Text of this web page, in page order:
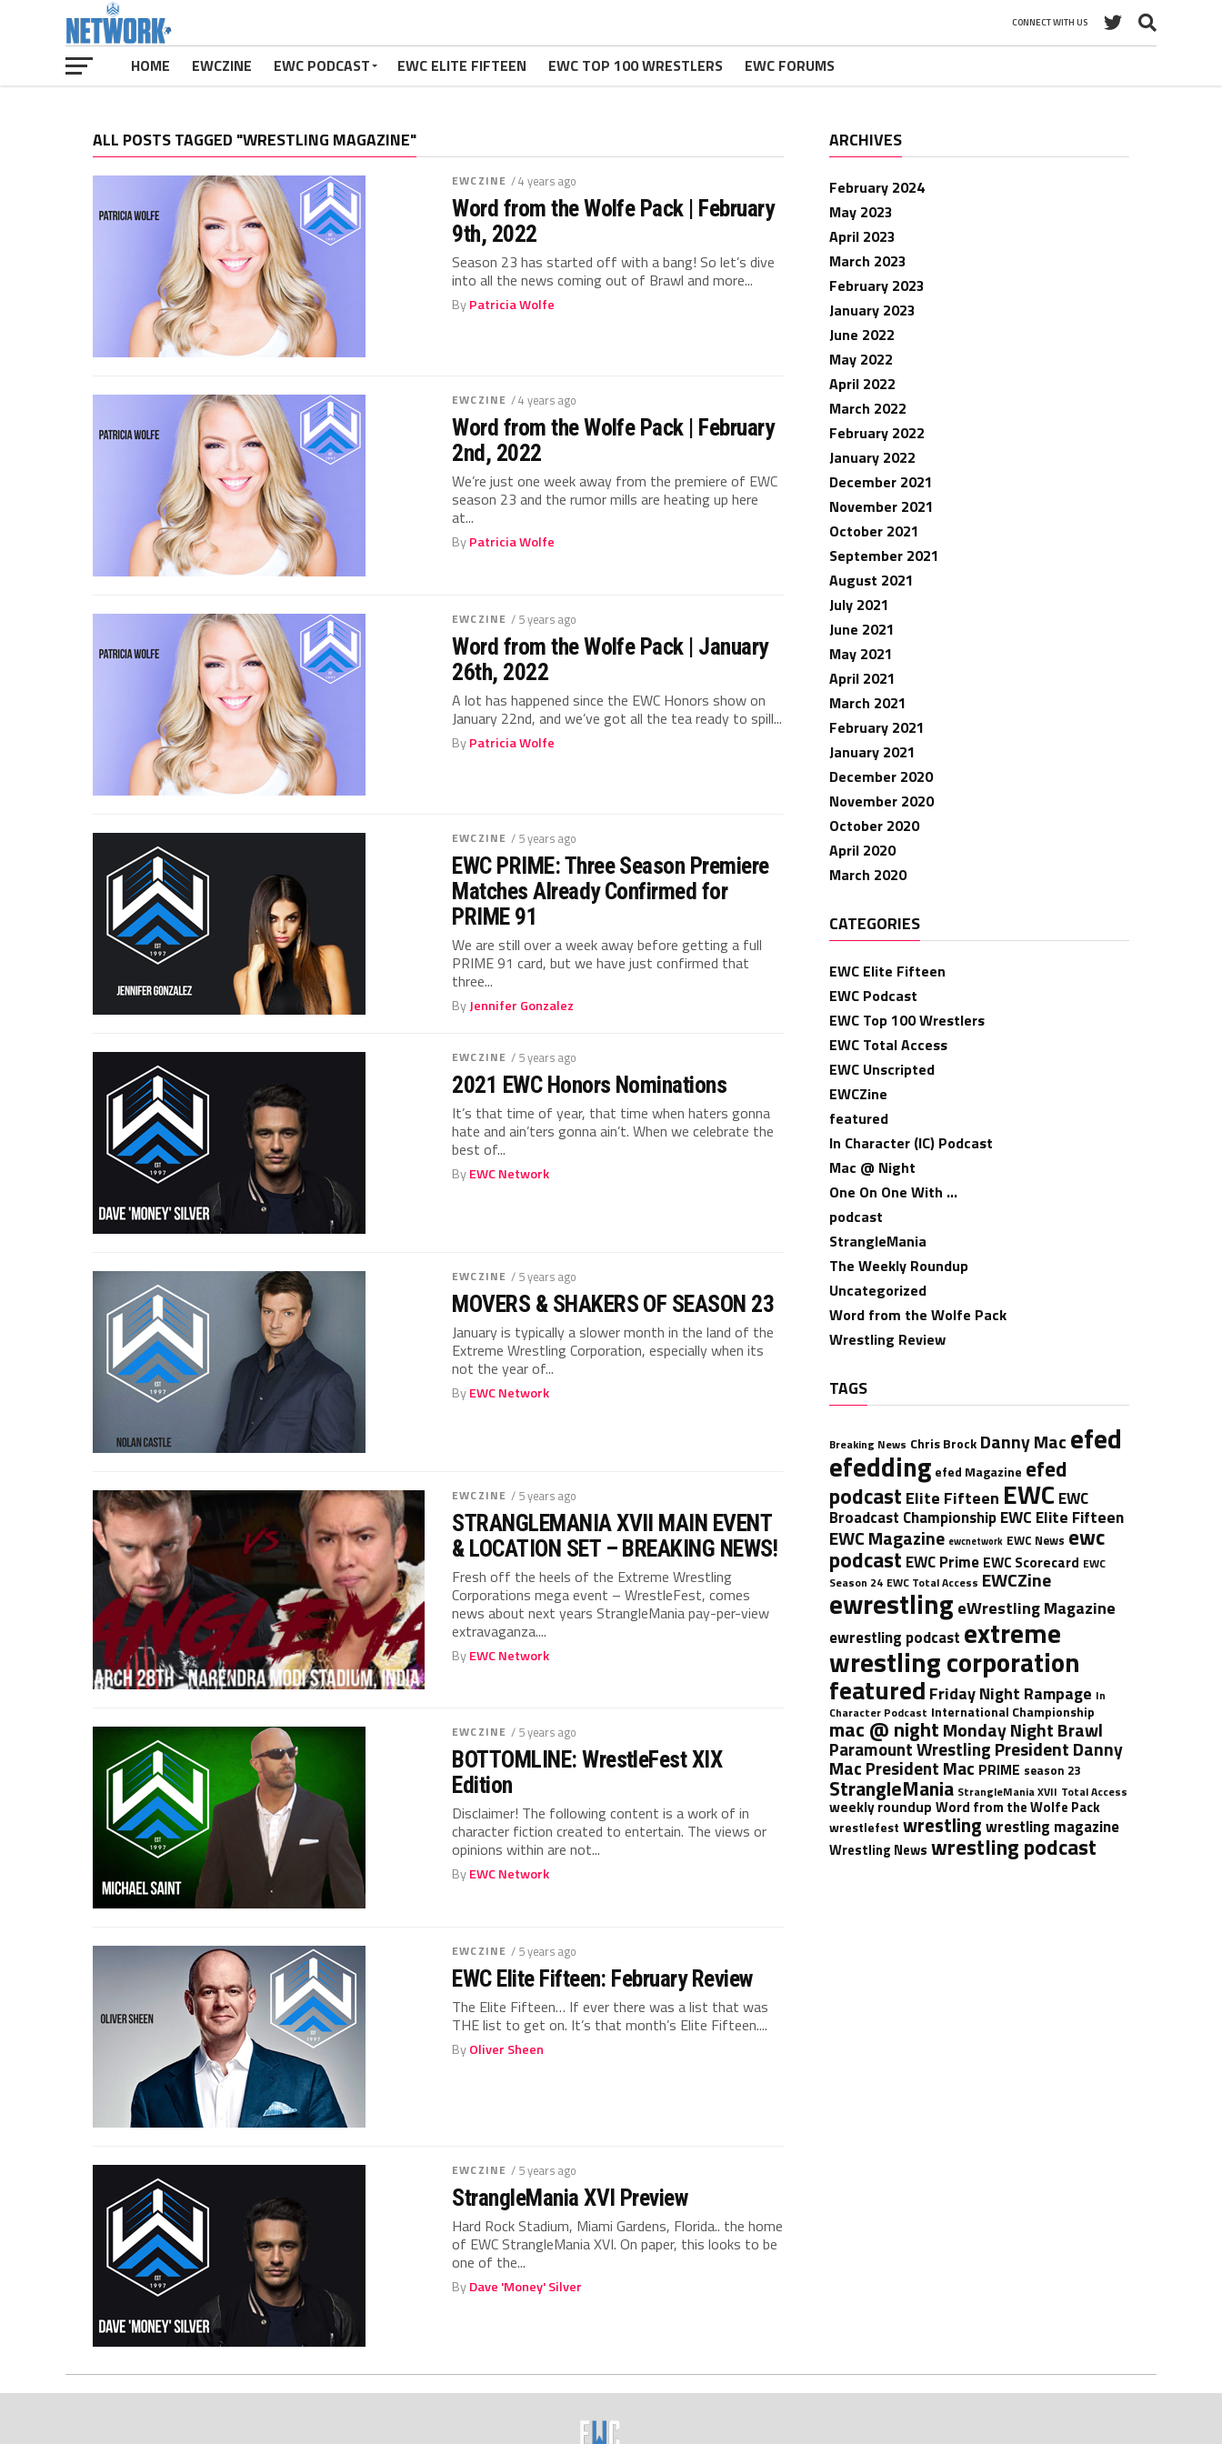
CONNECT WITH US
HOME EWCZINE EWC PODCAST EWC ELITE FIFTEEN EWC TOP 100 WRESTLERS EWC FORUMS
ALL POSTS TAGGED "WRESTLING MAGAZINE"
EWCZINE / 4 years ago
Word from the Wolfe Pack | February
9th, 2022
Season 23 has started off with a bang! So let’s dive
into all the news coming out of Brawl and more...
ByPatricia Wolfe
EWCZINE / 4 years ago
Word from the Wolfe Pack | February
2nd, 2022
We’re just one week away from the premiere of EWC
season 23 and the rumor mills are heating up here
at...
ByPatricia Wolfe
EWCZINE / 5 years ago
Word from the Wolfe Pack | January
26th, 2022
A lot has happened since the EWC Honors show on
January 22nd, and we’ve got all the tea ready to spill...
ByPatricia Wolfe
EWCZINE / 5 years ago
EWC PRIME: Three Season Premiere
Matches Already Confirmed for
PRIME 91
We are still over a week away before getting a full
PRIME 91 card, but we have just confirmed that
three...
ByJennifer Gonzalez
EWCZINE / 5 years ago
2021 EWC Honors Nominations
It’s that time of year, that time when haters gonna
hate and ain’ters gonna ain’t. When we celebrate the
best of...
ByEWC Network
EWCZINE / 5 years ago
MOVERS & SHAKERS OF SEASON 23
January is typically a slower month in the land of the
Extreme Wrestling Corporation, especially when its
not the year of...
ByEWC Network
EWCZINE / 5 years ago
STRANGLEMANIA XVII MAIN EVENT
& LOCATION SET – BREAKING NEWS!
Fresh off the heels of the Extreme Wrestling
Corporations mega event – WrestleFest, comes
news about next years StrangleMania pay-per-view
extravaganza....
ByEWC Network
EWCZINE / 5 years ago
BOTTOMLINE: WrestleFest XIX
Edition
Disclaimer! The following content is a work of in
character fiction created to entertain. The views or
opinions within are not...
ByEWC Network
EWCZINE / 5 years ago
EWC Elite Fifteen: February Review
The Elite Fifteen… If ever there was a list that was
THE list to get on. It’s that month’s Elite Fifteen....
ByOliver Sheen
EWCZINE / 5 years ago
StrangleMania XVI Preview
Hard Rock Stadium, Miami Gardens, Florida.. the home
of EWC StrangleMania XVI. On paper, this looks to be
one of the...
ByDave 'Money' Silver
ARCHIVES
February 2024
May 2023
April 2023
March 2023
February 2023
January 2023
June 2022
May 2022
April 2022
March 2022
February 2022
January 2022
December 2021
November 2021
October 2021
September 2021
August 2021
July 2021
June 2021
May 2021
April 2021
March 2021
February 2021
January 2021
December 2020
November 2020
October 2020
April 2020
March 2020
CATEGORIES
EWC Elite Fifteen
EWC Podcast
EWC Top 100 Wrestlers
EWC Total Access
EWC Unscripted
EWCZine
featured
In Character (IC) Podcast
Mac @ Night
One On One With …
podcast
StrangleMania
The Weekly Roundup
Uncategorized
Word from the Wolfe Pack
Wrestling Review
TAGS
Breaking News Chris Brock Danny Mac efed
efedding efed Magazine efed
podcast Elite Fifteen EWC EWC
Broadcast Championship EWC Elite Fifteen
EWC Magazine ewcnetwork EWC News ewc
podcast EWC Prime EWC Scorecard EWC
Season 24 EWC Total Access EWCZine
ewrestling eWrestling Magazine
ewrestling podcast extreme
wrestling corporation
featured Friday Night Rampage In
Character Podcast International Championship
mac @ night Monday Night Brawl
Paramount Wrestling President Danny
Mac President Mac PRIME season 23
StrangleMania StrangleMania XVII Total Access
weekly roundup Word from the Wolfe Pack
wrestlefest wrestling wrestling magazine
Wrestling News wrestling podcast